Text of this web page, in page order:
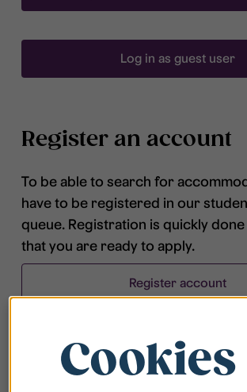
Log in as guest user
Register an account
To be able to search for
have to be registered in our
queue. Registration is quickly
that you are ready to apply.
Register account
Cookies